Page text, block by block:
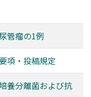
管瘤の1例
項・投稿規定
養分離菌および抗